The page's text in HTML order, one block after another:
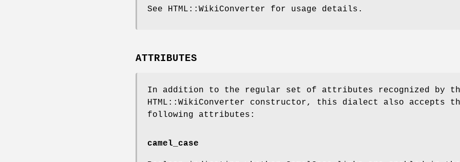
See HTML::WikiConverter for usage details.
ATTRIBUTES
In addition to the regular set of attributes recognized by
HTML::WikiConverter constructor, this dialect also accepts
following attributes:
camel_case